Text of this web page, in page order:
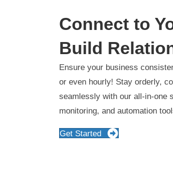
Connect to
Build
Ensure your business
or even hourly! Stay orderly,
seamlessly with our all-in-one
monitoring, and automation
Get Started